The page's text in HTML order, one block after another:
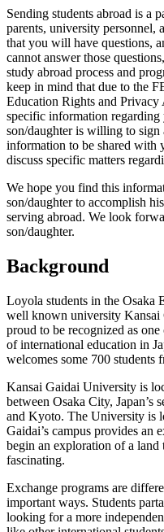
Sending students abroad is a
parents, university personnel,
that you will have questions,
cannot answer those
study abroad process and
keep in mind that due to the
Education Rights and
specific information
son/daughter is willing to
information to be shared with
discuss specific matters
We hope you find this
son/daughter to accomplish
serving abroad. We look
son/daughter.
Background
Loyola students in the Osaka
well known university
proud to be recognized as
of international education in
welcomes some 700 students
Kansai Gaidai University is
between Osaka City, Japan’s
and Kyoto. The University is
Gaidai’s campus provides an
begin an exploration of a land
fascinating.
Exchange programs are
important ways. Students
looking for a more